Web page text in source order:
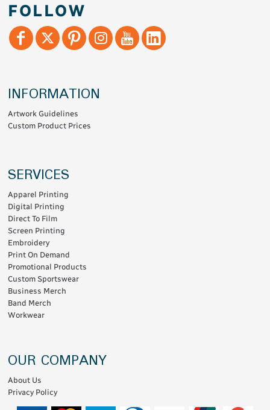
FOLLOW
INFORMATION
Artwork Guidelines
Custom Product Prices
SERVICES
Apparel Printing
Digital Printing
Direct To Film
Screen Printing
Embroidery
Print On Demand
Promotional Products
Custom Sportswear
Business Merch
Band Merch
Workwear
OUR COMPANY
About Us
Privacy Policy